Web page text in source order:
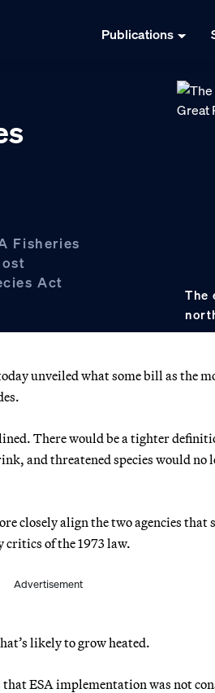
Publications
Fisheries
Act
The
unveiled what some bill as the
There would be a tighter
and threatened species would no
closely align the two agencies
critics of the 1973 law.
Advertisement
likely to grow heated.
ESA implementation was not